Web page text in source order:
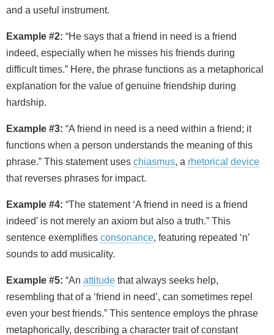
and a useful instrument.
Example #2: “He says that a friend in need is a friend
indeed, especially when he misses his friends during
difficult times.” Here, the phrase functions as a metaphorical
explanation for the value of genuine friendship during
hardship.
Example #3: “A friend in need is a need within a friend; it
functions when a person understands the meaning of this
phrase.” This statement uses chiasmus, a rhetorical device
that reverses phrases for impact.
Example #4: “The statement ‘A friend in need is a friend
indeed’ is not merely an axiom but also a truth.” This
sentence exemplifies consonance, featuring repeated ‘n’
sounds to add musicality.
Example #5: “An attitude that always seeks help,
resembling that of a ‘friend in need’, can sometimes repel
even your best friends.” This sentence employs the phrase
metaphorically, describing a character trait of constant